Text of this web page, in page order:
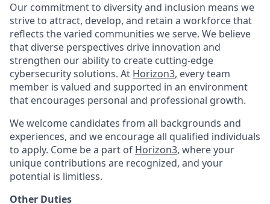
Our commitment to diversity and inclusion means we
strive to attract, develop, and retain a workforce that
reflects the varied communities we serve. We believe
that diverse perspectives drive innovation and
strengthen our ability to create cutting-edge
cybersecurity solutions. At Horizon3, every team
member is valued and supported in an environment
that encourages personal and professional growth.
We welcome candidates from all backgrounds and
experiences, and we encourage all qualified individuals
to apply. Come be a part of Horizon3, where your
unique contributions are recognized, and your
potential is limitless.
Other Duties